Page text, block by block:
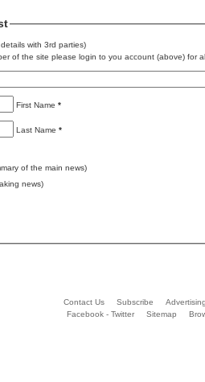
with 3rd parties)
of the site please login to you account (above) for
First Name *
Last Name *
of the main news)
news)
Contact Us Subscribe
Facebook - Twitter
Sitemap